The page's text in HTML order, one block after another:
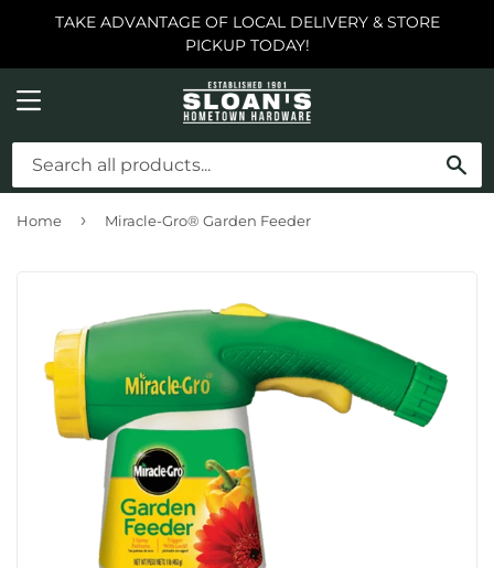
TAKE ADVANTAGE OF LOCAL DELIVERY & STORE
PICKUP TODAY!
MENU
Home › Miracle-Gro® Garden Feeder